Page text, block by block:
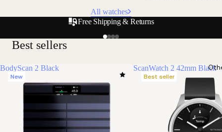
All watches
Free Shipping & Returns
Best sellers
BodyScan 2 Black
New
ScanWatch 2 42mm Black
Best seller